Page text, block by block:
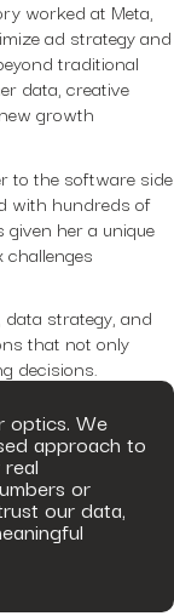
worked at Meta,
ad strategy and
traditional
data, creative
growth
to the software side
with hundreds of
her a unique
strategy, and
that not only
decisions.
optics. We
approach to
or
our data,